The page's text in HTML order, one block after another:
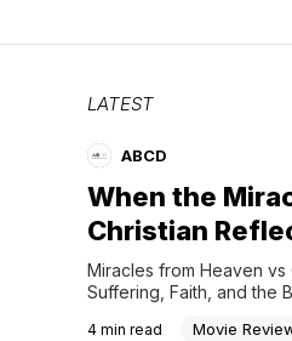
LATEST
ABCD
When the
Christian
Miracles from Heaven vs
Suffering, Faith, and the
healed?Was one
4 min read Movie